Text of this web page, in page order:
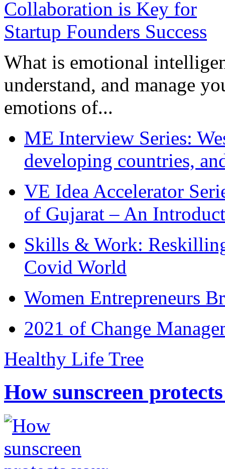
What is emotional
understand, and manage
emotions of...
ME Interview Series:
developing countries,
VE Idea Accelerator
of Gujarat – An
Skills & Work:
Covid World
Women Entrepreneurs
2021 of Change
Healthy Life Tree
How sunscreen